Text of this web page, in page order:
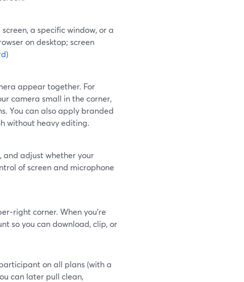
a specific window, or a
on desktop; screen
)
appear together. For
camera small in the corner,
You can also apply branded
without heavy editing.
and adjust whether your
of screen and microphone
corner. When you’re
so you can download, clip, or
on all plans (with a
can later pull clean,